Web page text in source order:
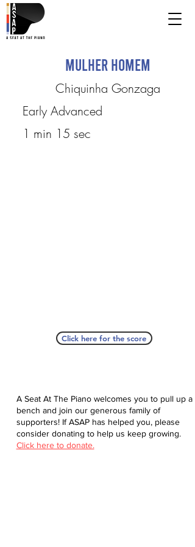
Mulher Homem
Chiquinha Gonzaga
Early Advanced
1 min 15 sec
Click here for the score
A Seat At The Piano welcomes you to pull up a
bench and join our generous family of
supporters! If ASAP has helped you, please
consider donating to help us keep growing.
Click here to donate.